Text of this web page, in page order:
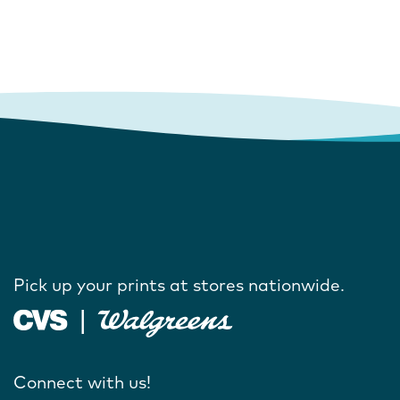
Pick up your prints at stores nationwide.
Connect with us!